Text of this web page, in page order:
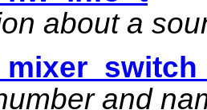
about a
and